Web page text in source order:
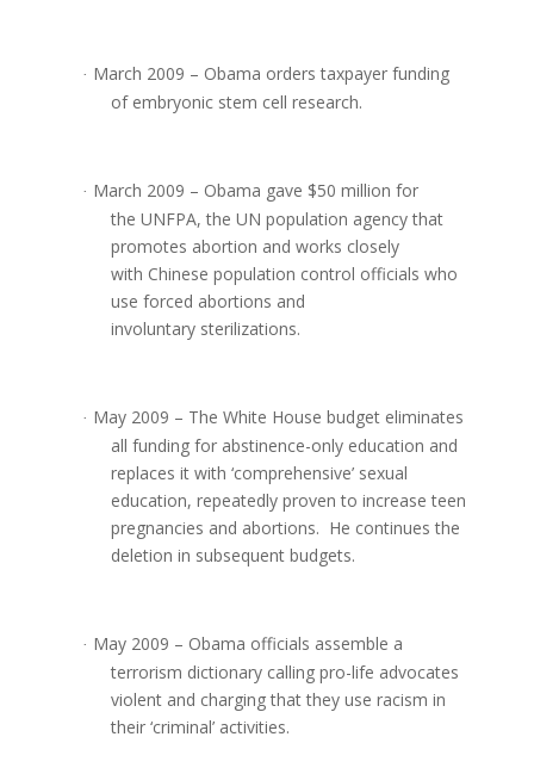
· March 2009 – Obama orders taxpayer funding
of embryonic stem cell research.
· March 2009 – Obama gave $50 million for
the UNFPA, the UN population agency that
promotes abortion and works closely
with Chinese population control officials who
use forced abortions and
involuntary sterilizations.
· May 2009 – The White House budget eliminates
all funding for abstinence-only education and
replaces it with ‘comprehensive’ sexual
education, repeatedly proven to increase teen
pregnancies and abortions. He continues the
deletion in subsequent budgets.
· May 2009 – Obama officials assemble a
terrorism dictionary calling pro-life advocates
violent and charging that they use racism in
their ‘criminal’ activities.